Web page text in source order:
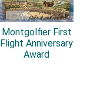
Montgolfier First
Flight Anniversary
Award